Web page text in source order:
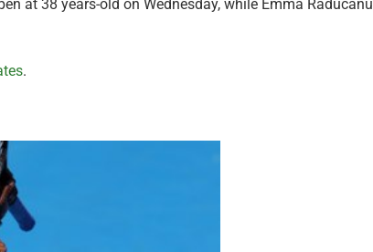
at 38 years-old on Wednesday, while Emma Raducanu
.